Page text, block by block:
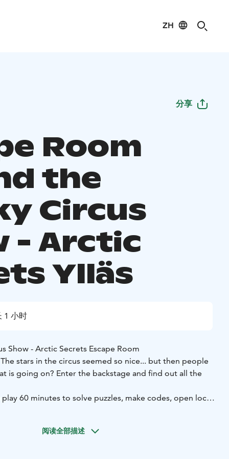
ZH
分享
Room
the
Circus
- Arctic
Ylläs
1 小时
Show - Arctic Secrets Escape Room
stars in the circus seemed so nice... but then people
is going on? Enter the backstage and find out all the
60 minutes to solve puzzles, make codes, open locks
and cleverness to get the most out of your
阅读全部描述